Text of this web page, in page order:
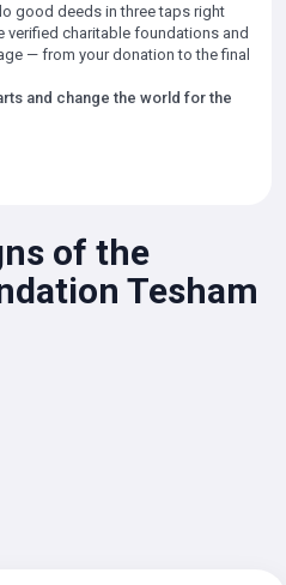
good deeds in three taps right
verified charitable foundations and
— from your donation to the final
and change the world for the
of the
Tesham